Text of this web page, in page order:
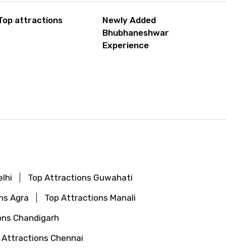
attractions
Newly Added
Bhubhaneshwar
Experience
Top Attractions Guwahati
Agra
Top Attractions Manali
Chandigarh
Attractions Chennai